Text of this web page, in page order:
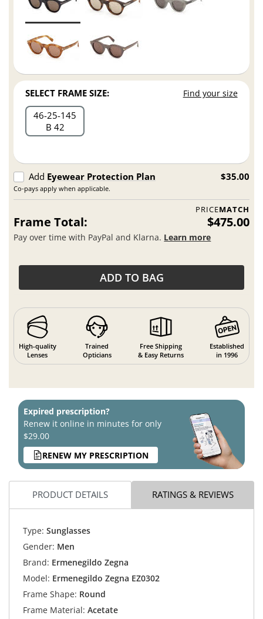
SELECT FRAME SIZE: Find your size
46 25 145
B 42
Add Eyewear Protection Plan
Co-pays apply when applicable.
$35.00
PRICEMATCH
Frame Total: $475.00
Pay over time with PayPal and Klarna. Learn more
ADD TO BAG
High-quality
Lenses
Trained
Opticians
Free Shipping
& Easy Returns
Established
in 1996
Expired prescription?
Renew it online in minutes for only
$29.00
RENEW MY PRESCRIPTION
PRODUCT DETAILS RATINGS & REVIEWS
Type: Sunglasses
Gender: Men
Brand: Ermenegildo Zegna
Model: Ermenegildo Zegna EZ0302
Frame Shape: Round
Frame Material: Acetate